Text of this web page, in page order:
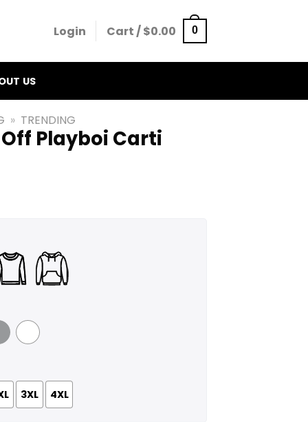
Login Cart /$0.00 0
US
» TRENDING
Playboi Carti
White
3XL 4XL